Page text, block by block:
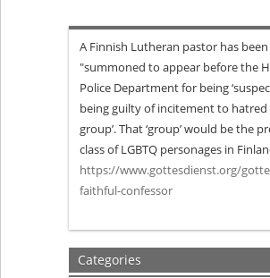
A Finnish Lutheran pastor has been
"summoned to appear before the
Police Department for being
being guilty of incitement to hatred
group’. That ‘group’ would be the
class of LGBTQ personages in
https://www.gottesdienst.org/
faithful-confessor
Categories